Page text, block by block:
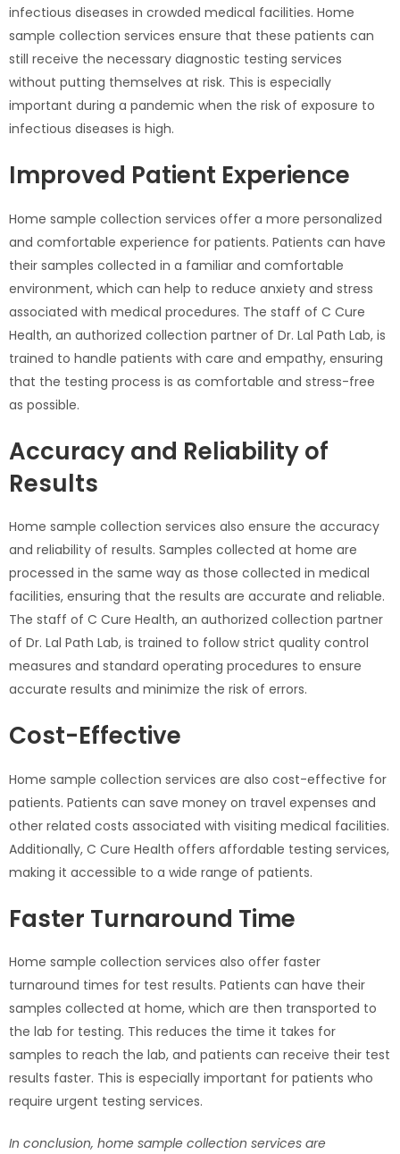
infectious diseases in crowded medical facilities. Home
sample collection services ensure that these patients can
still receive the necessary diagnostic testing services
without putting themselves at risk. This is especially
important during a pandemic when the risk of exposure to
infectious diseases is high.
Improved Patient Experience
Home sample collection services offer a more personalized
and comfortable experience for patients. Patients can have
their samples collected in a familiar and comfortable
environment, which can help to reduce anxiety and stress
associated with medical procedures. The staff of C Cure
Health, an authorized collection partner of Dr. Lal Path Lab, is
trained to handle patients with care and empathy, ensuring
that the testing process is as comfortable and stress-free
as possible.
Accuracy and Reliability of
Results
Home sample collection services also ensure the accuracy
and reliability of results. Samples collected at home are
processed in the same way as those collected in medical
facilities, ensuring that the results are accurate and reliable.
The staff of C Cure Health, an authorized collection partner
of Dr. Lal Path Lab, is trained to follow strict quality control
measures and standard operating procedures to ensure
accurate results and minimize the risk of errors.
Cost-Effective
Home sample collection services are also cost-effective for
patients. Patients can save money on travel expenses and
other related costs associated with visiting medical facilities.
Additionally, C Cure Health offers affordable testing services,
making it accessible to a wide range of patients.
Faster Turnaround Time
Home sample collection services also offer faster
turnaround times for test results. Patients can have their
samples collected at home, which are then transported to
the lab for testing. This reduces the time it takes for
samples to reach the lab, and patients can receive their test
results faster. This is especially important for patients who
require urgent testing services.
In conclusion, home sample collection services are